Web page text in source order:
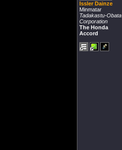
Issler Dainze
Minmatar
Tadakastu-Obata
Corporation
The Honda
Accord